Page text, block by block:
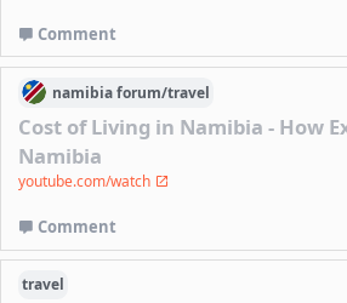
Comment
namibiaforum/travel
Cost of Living in Namibia - How
Namibia
youtube.com/watch
Comment
travel